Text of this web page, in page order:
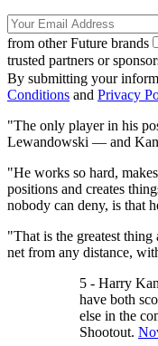
from other Future brands
trusted partners or
By submitting your
Conditions and Privacy
"The only player in his
Lewandowski — and
"He works so hard,
positions and creates
nobody can deny, is that
"That is the greatest
net from any distance,
5 - Harry
have both
else in the
Shootout.